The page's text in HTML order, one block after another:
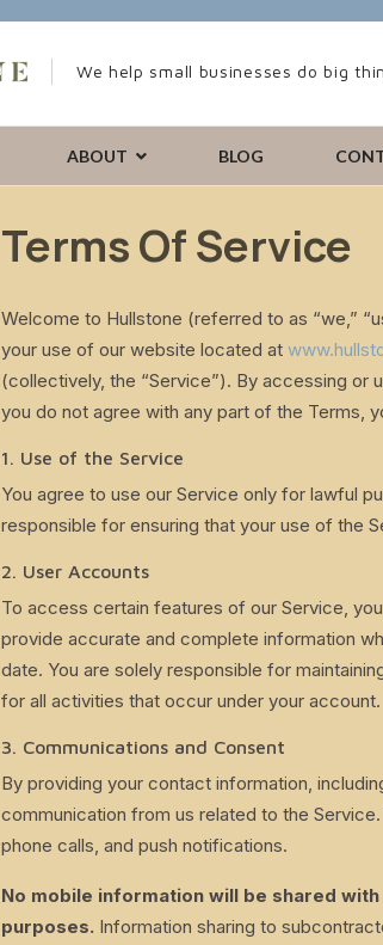
We help small businesses do big
ABOUT BLOG
Terms Of Service
Welcome to Hullstone (referred to as “we,”
your use of our website located at
(collectively, the “Service”). By accessing or
you do not agree with any part of the Terms,
1. Use of the Service
You agree to use our Service only for lawful
responsible for ensuring that your use of the
2. User Accounts
To access certain features of our Service,
provide accurate and complete information
date. You are solely responsible for
for all activities that occur under your account.
3. Communications and Consent
By providing your contact information,
communication from us related to the
phone calls, and push notifications.
No mobile information will be shared
purposes. Information sharing to